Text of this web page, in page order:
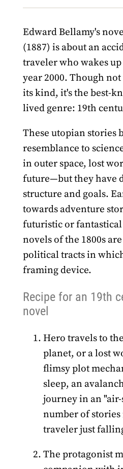
Edward Bellamy's
(1887) is about an
traveler who wakes
year 2000. Though
its kind, it's the best-
lived genre: 19th
These utopian stories
resemblance to
in outer space, lost
future—but they have
structure and goals.
towards adventure
futuristic or
novels of the 1800s
political tracts in
framing device.
Recipe for an 19th
novel
Hero travels to
planet, or a lost
flimsy plot
sleep, an
journey in an
number of
traveler just
The protagonist